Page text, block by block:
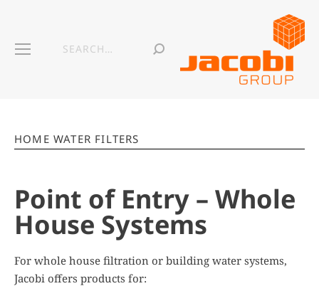
HOME WATER FILTERS
Point of Entry – Whole
House Systems
For whole house filtration or building water systems,
Jacobi offers products for: